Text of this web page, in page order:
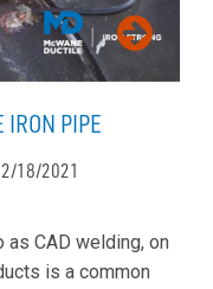
IRON PIPE
18/2021
CAD welding, on
is a common